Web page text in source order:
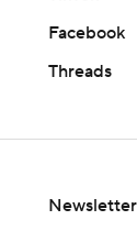
Facebook
Threads